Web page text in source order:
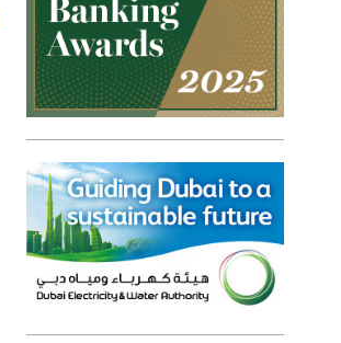
Top 5 Latin American tech
hubs